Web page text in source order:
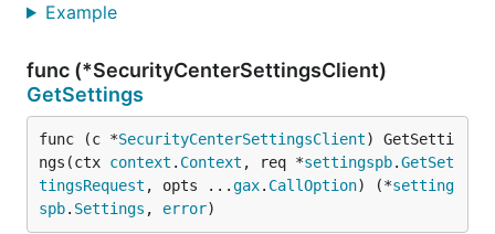
Example
func (*SecurityCenterSettingsClient)
GetSettings
func (c *SecurityCenterSettingsClient) GetSetti
ngs(ctx context . Context , req *settingspb.GetSet
tingsRequest , opts ...gax. CallOption) (*setting
spb. Settings , error)